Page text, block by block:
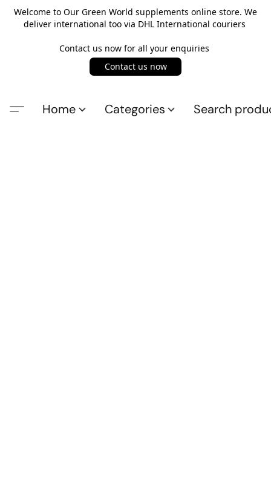
Welcome to Our Green World supplements online store. We
deliver international too via DHL International couriers
Contact us now for all your enquiries
Contact us now
Home Categories Search